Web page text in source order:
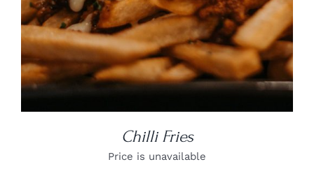
Chilli Fries
Price is unavailable